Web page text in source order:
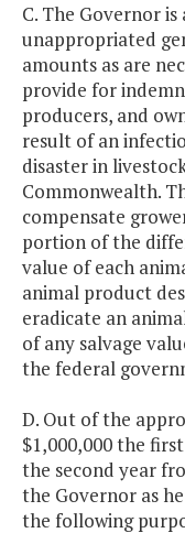
C. The Governor
unappropriated
amounts as are
provide for
producers, and
result of an
disaster in
Commonwealth.
compensate
portion of the
value of each
animal product
eradicate an
of any salvage
the federal
D. Out of the
$1,000,000 the
the second year
the Governor as
the following